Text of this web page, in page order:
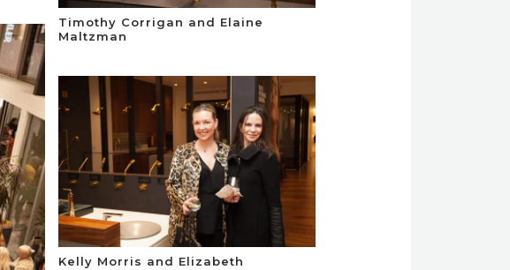
Timothy Corrigan and Elaine
Maltzman
Kelly Morris and Elizabeth